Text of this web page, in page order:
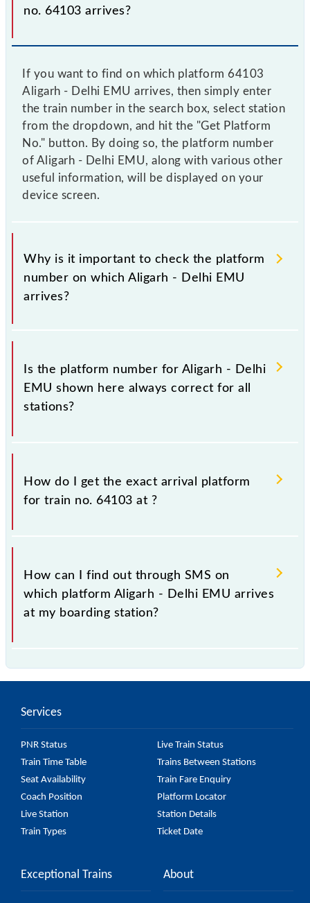
no. 64103 arrives?
If you want to find on which platform 64103
Aligarh - Delhi EMU arrives, then simply enter
the train number in the search box, select station
from the dropdown, and hit the "Get Platform
No." button. By doing so, the platform number
of Aligarh - Delhi EMU, along with various other
useful information, will be displayed on your
device screen.
Why is it important to check the platform
number on which Aligarh - Delhi EMU
arrives?
It is important because knowing the platform no. on
which 64103 Aligarh - Delhi EMU arrives helps you
wait for the train on the right platform rather than
any other. This will avoid a last-minute hassle in
order to catch the 64103 train.
Is the platform number for Aligarh - Delhi
EMU shown here always correct for all
stations?
No, not always. We show the platform number for
64103 Aligarh - Delhi EMU, at which it usually stops,
on the basis of available information about previous
How do I get the exact arrival platform
for train no. 64103 at ?
You can get the exact platform number to which
64103 Aligarh - Delhi EMU is arriving simply by
checking the live running status or on the railway
enquiry counter before half an hour of the arrival of
the train.
How can I find out through SMS on
which platform Aligarh - Delhi EMU arrives
at my boarding station?
SMS facility to inquire about the halting platform of
station.
Services
PNR Status
Live Train Status
Train Time Table
Trains Between Stations
Seat Availability
Train Fare Enquiry
Coach Position
Platform Locator
Live Station
Station Details
Train Types
Ticket Date
Exceptional Trains About